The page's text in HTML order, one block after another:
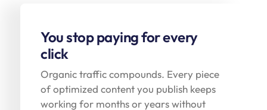
You stop paying for every
click
Organic traffic compounds. Every piece
of optimized content you publish keeps
working for months or years without